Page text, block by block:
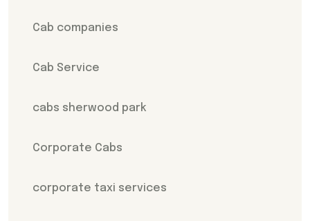
Cab companies
Cab Service
cabs sherwood park
Corporate Cabs
corporate taxi services